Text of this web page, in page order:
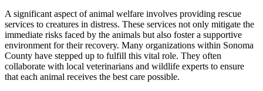
A significant aspect of animal welfare involves providing rescue
services to creatures in distress. These services not only mitigate the
immediate risks faced by the animals but also foster a supportive
environment for their recovery. Many organizations within Sonoma
County have stepped up to fulfill this vital role. They often
collaborate with local veterinarians and wildlife experts to ensure
that each animal receives the best care possible.